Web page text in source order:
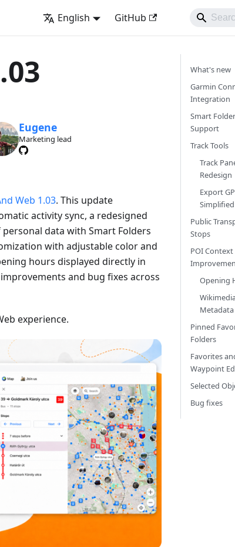
English GitHub
Eugene
Marketing lead
Web 1.03. This update
activity sync, a redesigned
data with Smart Folders
with adjustable color and
hours displayed directly in
and bug fixes across
experience.
What's new
Garmin
Integration
Smart
Support
Track Tools
Track
Redesign
Export
Public
Stops
POI
Opening
Metadata
Pinned
Folders
Favorites
Waypoint
Selected
Bug fixes